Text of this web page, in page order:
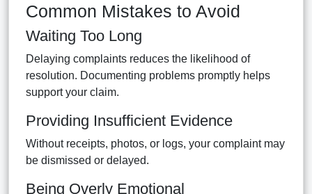
Common Mistakes to Avoid
Waiting Too Long
Delaying complaints reduces the likelihood of
resolution. Documenting problems promptly helps
support your claim.
Providing Insufficient Evidence
Without receipts, photos, or logs, your complaint may
be dismissed or delayed.
Being Overly Emotional